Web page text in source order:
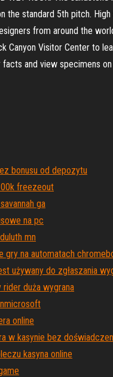
the standard 5th pitch.
from around the
Canyon Visitor Center to
and view specimens on
bonusu od depozytu
freezeout
ga
na pc
mn
gry na automatach
używany do zgłaszania
duża wygrana
online
w kasynie bez
kasyna online